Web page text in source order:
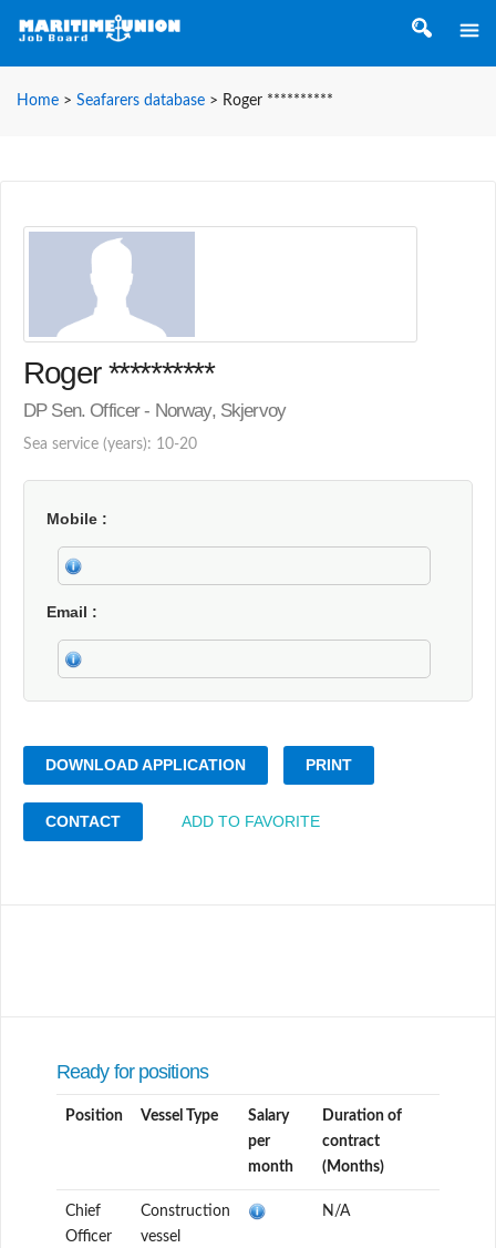
Home > Seafarers database > Roger **********
Roger **********
DP Sen. Officer - Norway, Skjervoy
Sea service (years): 10-20
Mobile
Email
DOWNLOAD APPLICATION PRINT
CONTACT ADD TO FAVORITE
Ready for positions
Position Vessel Type
Salary
per
month
Duration of
contract
(Months)
Chief
Officer
Construction
vessel
N/A